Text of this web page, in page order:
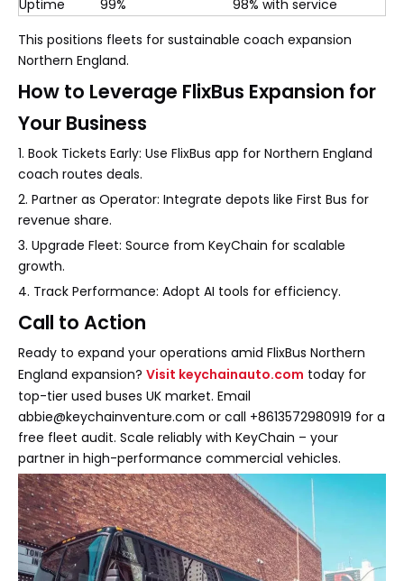
Uptime
99%
98% with service
This positions fleets for sustainable coach expansion
Northern England.
How to Leverage FlixBus Expansion for
Your Business
1. Book Tickets Early: Use FlixBus app for Northern England
coach routes deals.
2. Partner as Operator: Integrate depots like First Bus for
revenue share.
3. Upgrade Fleet: Source from KeyChain for scalable
growth.
4. Track Performance: Adopt AI tools for efficiency.
Call to Action
Ready to expand your operations amid FlixBus Northern
England expansion? Visit keychainauto.com today for
top-tier used buses UK market. Email
abbie@keychainventure.com or call +8613572980919 for a
free fleet audit. Scale reliably with KeyChain – your
partner in high-performance commercial vehicles.